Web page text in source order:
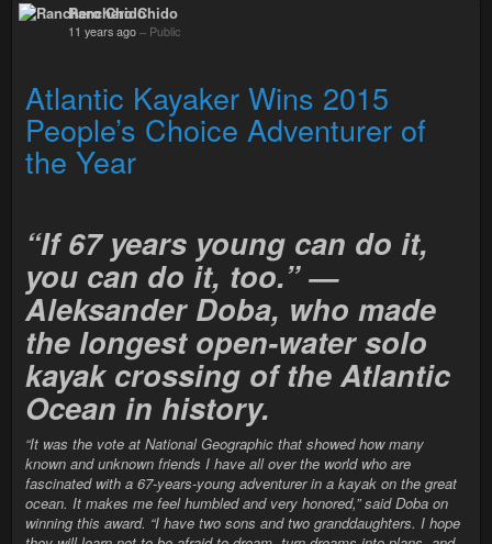
Ranchero Chido
11 years ago – Public
Atlantic Kayaker Wins 2015
People’s Choice Adventurer of
the Year
“If 67 years young can do it,
you can do it, too.” —
Aleksander Doba, who made
the longest open-water solo
kayak crossing of the Atlantic
Ocean in history.
“It was the vote at National Geographic that showed how many
known and unknown friends I have all over the world who are
fascinated with a 67-years-young adventurer in a kayak on the great
ocean. It makes me feel humbled and very honored,” said Doba on
winning this award. “I have two sons and two granddaughters. I hope